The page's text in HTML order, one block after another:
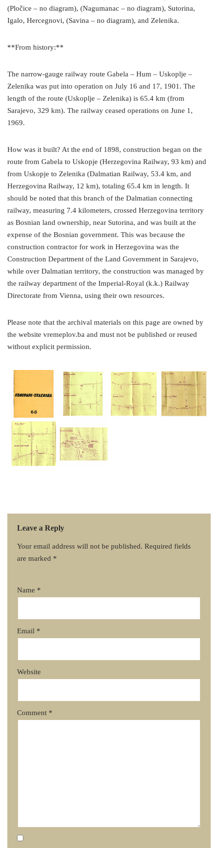
(Pločice – no diagram), (Nagumanac – no diagram), Sutorina,
Igalo, Hercegnovi, (Savina – no diagram), and Zelenika.
**From history:**
The narrow-gauge railway route Gabela – Hum – Uskoplje –
Zelenika was put into operation on July 16 and 17, 1901. The
length of the route (Uskoplje – Zelenika) is 65.4 km (from
Sarajevo, 329 km). The railway ceased operations on June 1,
1969.
How was it built? At the end of 1898, construction began on the
route from Gabela to Uskopje (Herzegovina Railway, 93 km) and
from Uskopje to Zelenika (Dalmatian Railway, 53.4 km, and
Herzegovina Railway, 12 km), totaling 65.4 km in length. It
should be noted that this branch of the Dalmatian connecting
railway, measuring 7.4 kilometers, crossed Herzegovina territory
as Bosnian land ownership, near Sutorina, and was built at the
expense of the Bosnian government. This was because the
construction contractor for work in Herzegovina was the
Construction Department of the Land Government in Sarajevo,
while over Dalmatian territory, the construction was managed by
the railway department of the Imperial-Royal (k.k.) Railway
Directorate from Vienna, using their own resources.
Please note that the archival materials on this page are owned by
the website vremeplov.ba and must not be published or reused
without explicit permission.
Leave a Reply
Your email address will not be published. Required fields
are marked *
Name *
Email *
Website
Comment *